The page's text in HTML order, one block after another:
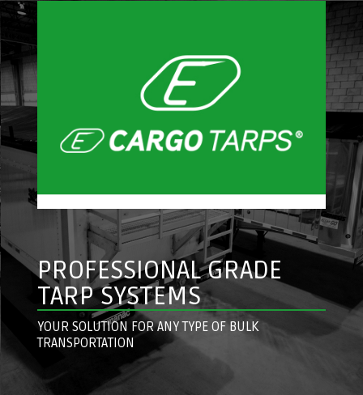
PROFESSIONAL GRADE
TARP SYSTEMS
YOUR SOLUTION FOR ANY TYPE OF BULK
TRANSPORTATION